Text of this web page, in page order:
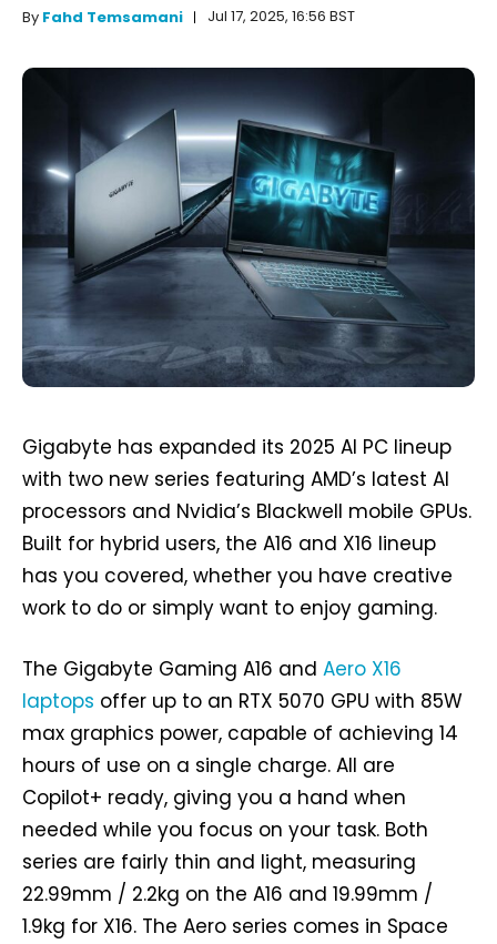
By Fahd Temsamani Jul 17, 2025, 16:56 BST
Gigabyte has expanded its 2025 AI PC lineup
with two new series featuring AMD’s latest AI
processors and Nvidia’s Blackwell mobile GPUs.
Built for hybrid users, the A16 and X16 lineup
has you covered, whether you have creative
work to do or simply want to enjoy gaming.
The Gigabyte Gaming A16 and Aero X16
laptops offer up to an RTX 5070 GPU with 85W
max graphics power, capable of achieving 14
hours of use on a single charge. All are
Copilot+ ready, giving you a hand when
needed while you focus on your task. Both
series are fairly thin and light, measuring
22.99mm / 2.2kg on the A16 and 19.99mm /
1.9kg for X16. The Aero series comes in Space